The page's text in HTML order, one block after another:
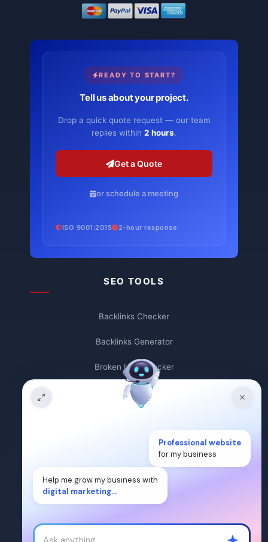
SEO TOOLS
Backlinks Checker
Backlinks Generator
Broken Link Checker
Backlink Count
Broken Link Finder
Free Keywords Search Tool
Keyword Rank Checker
READY TO START?
Tell us about your project.
Drop a quick quote request — our team
replies within 2 hours.
Get a Quote
or schedule a meeting
ISO 9001:2015 2-hour response
Professional website
for my business
Help me grow my business with
digital marketing...